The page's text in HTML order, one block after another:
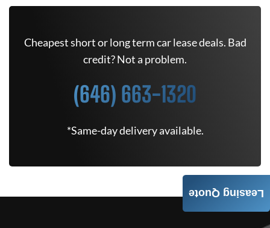
Cheapest short or long term car lease deals. Bad
credit? Not a problem.
(646) 663-1320
*Same-day delivery available.
Leasing Quote